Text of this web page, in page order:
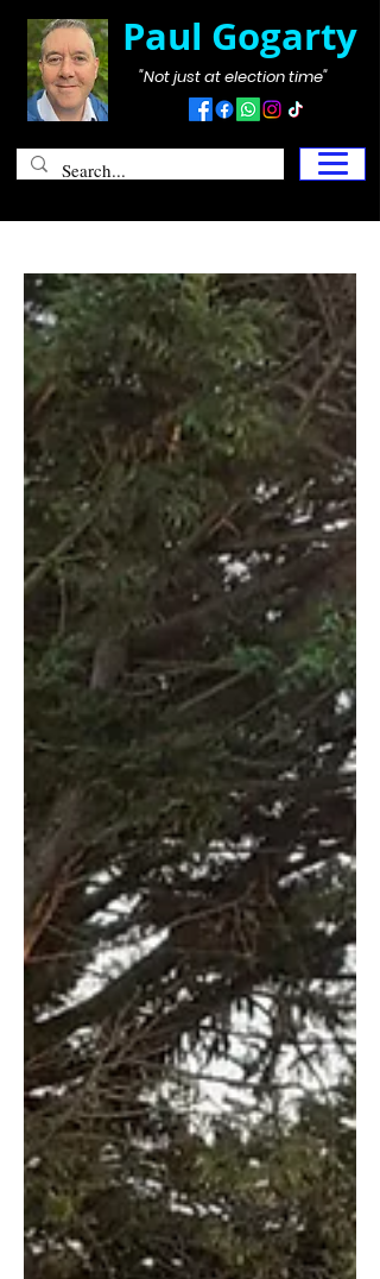
Paul Gogarty
"Not just at election time"